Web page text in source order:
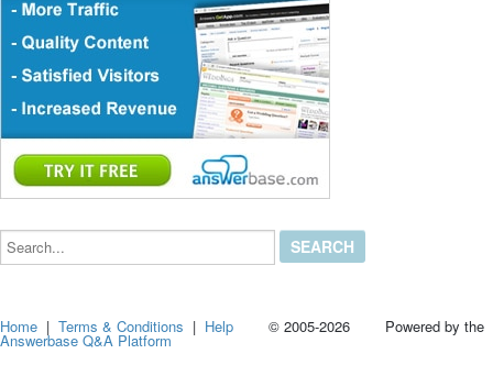
Search...
Home |Terms & Conditions | Help © 2005-2026 Powered by the
Answerbase Q&A Platform